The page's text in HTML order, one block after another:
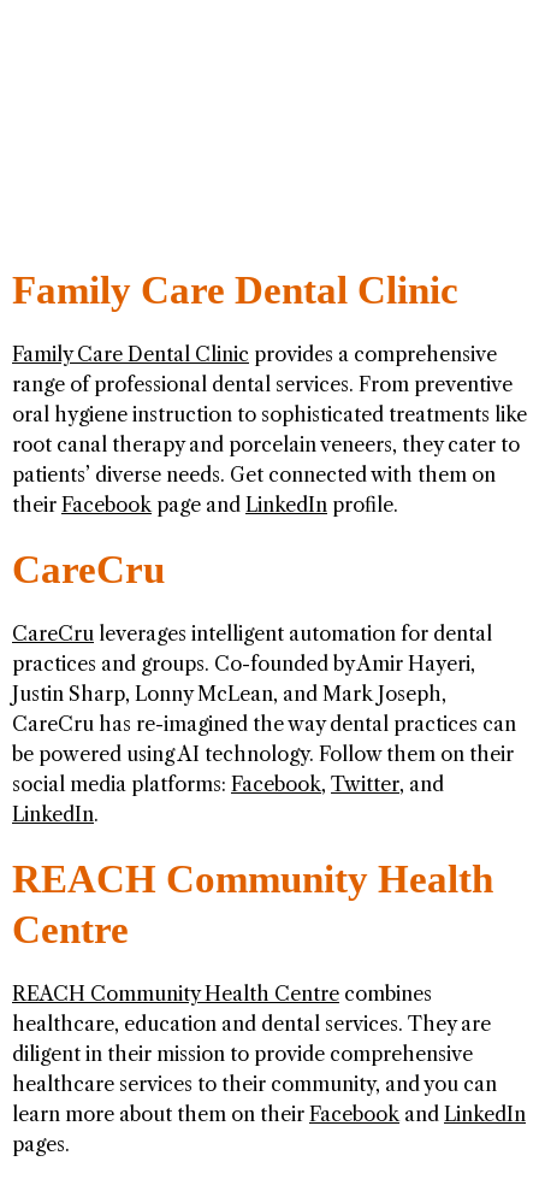
Family Care Dental Clinic
Family Care Dental Clinic provides a comprehensive
range of professional dental services. From preventive
oral hygiene instruction to sophisticated treatments like
root canal therapy and porcelain veneers, they cater to
patients’ diverse needs. Get connected with them on
their Facebookpage and LinkedIn profile.
CareCru
CareCru leverages intelligent automation for dental
practices and groups. Co-founded by Amir Hayeri,
Justin Sharp, Lonny McLean, and Mark Joseph,
CareCru has re-imagined the way dental practices can
be powered using AI technology. Follow them on their
social media platforms: Facebook, Twitter, and
LinkedIn.
REACH Community Health
Centre
REACH Community Health Centre combines
healthcare, education and dental services. They are
diligent in their mission to provide comprehensive
healthcare services to their community, and you can
learn more about them on their Facebookand LinkedIn
pages.